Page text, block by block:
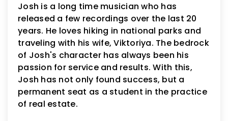
Josh is a long time musician who has
released a few recordings over the last 20
years. He loves hiking in national parks and
traveling with his wife, Viktoriya. The bedrock
of Josh's character has always been his
passion for service and results. With this,
Josh has not only found success, but a
permanent seat as a student in the practice
of real estate.